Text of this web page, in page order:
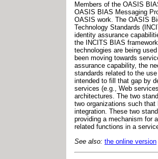
Members of the OASIS
OASIS BIAS Messaging
OASIS work. The OASIS
Technology Standards
identity assurance
the INCITS BIAS
technologies are being
been moving towards
assurance capability, the
standards related to the
intended to fill that gap by
services (e.g., Web
architectures. The two
two organizations such
integration. These two
providing a mechanism for
related functions in a
See also: the online version